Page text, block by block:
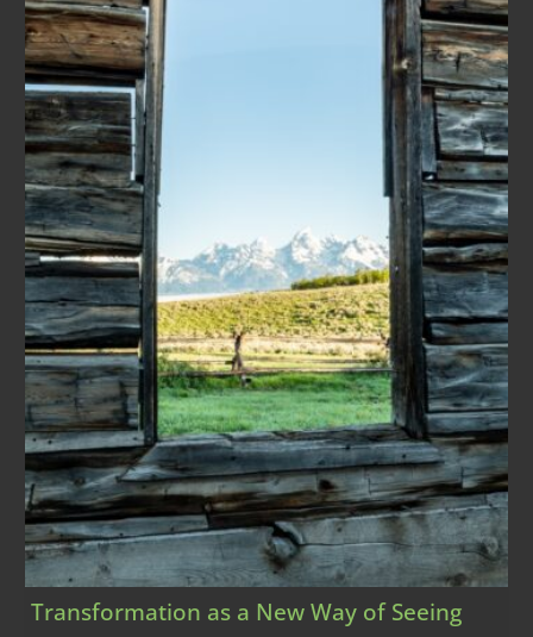
Transformation as a New Way of Seeing